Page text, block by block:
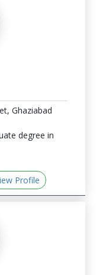
Ghaziabad
degree in
Profile